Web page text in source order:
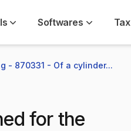
Softwares
- 870331 - Of a cylinder...
for the